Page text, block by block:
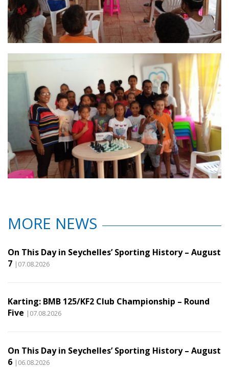
MORE NEWS
On This Day in Seychelles’ Sporting History – August
7 |07.08.2026
Karting: BMB 125/KF2 Club Championship – Round
Five |07.08.2026
On This Day in Seychelles’ Sporting History – August
6 |06.08.2026